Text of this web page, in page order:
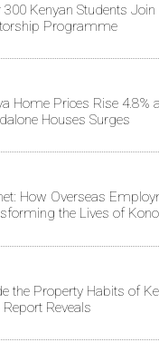
300 Kenyan Students
Programme
Home Prices Rise 4.8%
Houses Surges
How Overseas
the Lives of
the Property Habits of
Report Reveals